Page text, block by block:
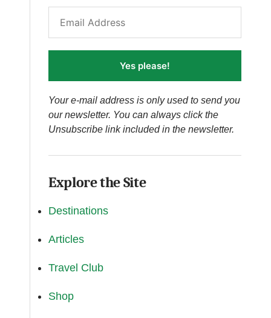
Yes please!
Your e-mail address is only used to send you
our newsletter. You can always click the
Unsubscribe link included in the newsletter.
Explore the Site
Destinations
Articles
Travel Club
Shop